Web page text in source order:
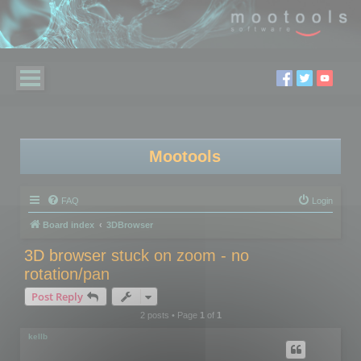
Mootools
FAQ Login
Board index 3DBrowser
3D browser stuck on zoom - no
rotation/pan
Post Reply
2 posts • Page 1of 1
kellb